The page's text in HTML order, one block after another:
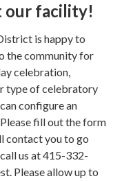
our facility!
is happy to
the community for
celebration,
type of celebratory
configure an
fill out the form
contact you to go
us at 415-332-
Please allow up to